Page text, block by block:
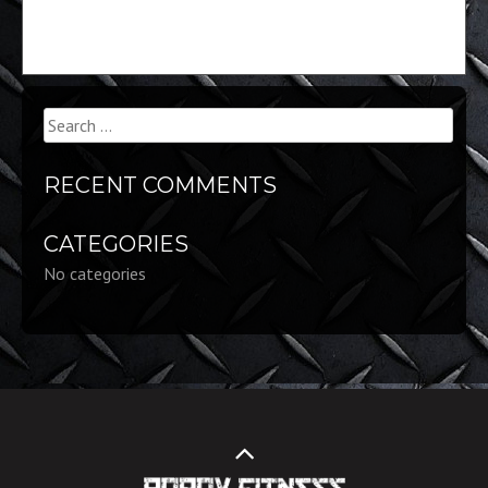
Search
for:
RECENT COMMENTS
CATEGORIES
No categories